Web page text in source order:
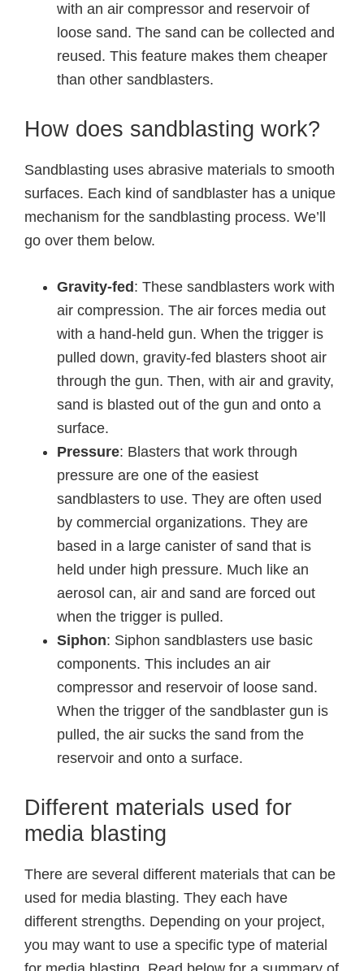
with an air compressor and reservoir of
loose sand. The sand can be collected and
reused. This feature makes them cheaper
than other sandblasters.
How does sandblasting work?
Sandblasting uses abrasive materials to smooth
surfaces. Each kind of sandblaster has a unique
mechanism for the sandblasting process. We’ll
go over them below.
Gravity-fed : These sandblasters work with
air compression. The air forces media out
with a hand-held gun. When the trigger is
pulled down, gravity-fed blasters shoot air
through the gun. Then, with air and gravity,
sand is blasted out of the gun and onto a
surface.
Pressure: Blasters that work through
pressure are one of the easiest
sandblasters to use. They are often used
by commercial organizations. They are
based in a large canister of sand that is
held under high pressure. Much like an
aerosol can, air and sand are forced out
when the trigger is pulled.
Siphon: Siphon sandblasters use basic
components. This includes an air
compressor and reservoir of loose sand.
When the trigger of the sandblaster gun is
pulled, the air sucks the sand from the
reservoir and onto a surface.
Different materials used for
media blasting
There are several different materials that can be
used for media blasting. They each have
different strengths. Depending on your project,
you may want to use a specific type of material